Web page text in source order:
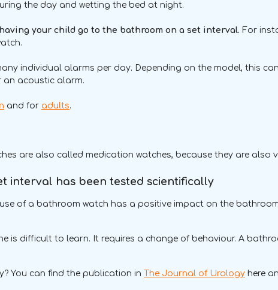
the day and wetting the bed at night.
your child go to the bathroom on a set interval. For
individual alarms per day. Depending on the model, this
an acoustic alarm.
and for adults.
are also called medication watches, because they are
interval has been tested scientifically
of a bathroom watch has a positive impact on the
is difficult to learn. It requires a change of behaviour. A
You can find the publication in The Journal of Urology here